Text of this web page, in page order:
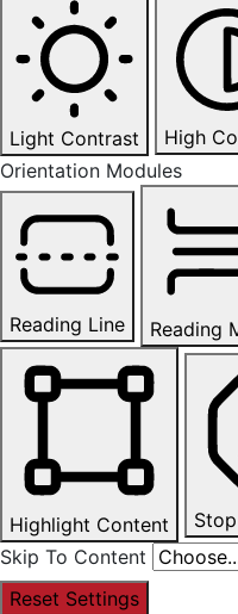
Light Contrast High
Orientation Modules
Reading Line Reading
Highlight Content
Skip To Content
Reset Settings